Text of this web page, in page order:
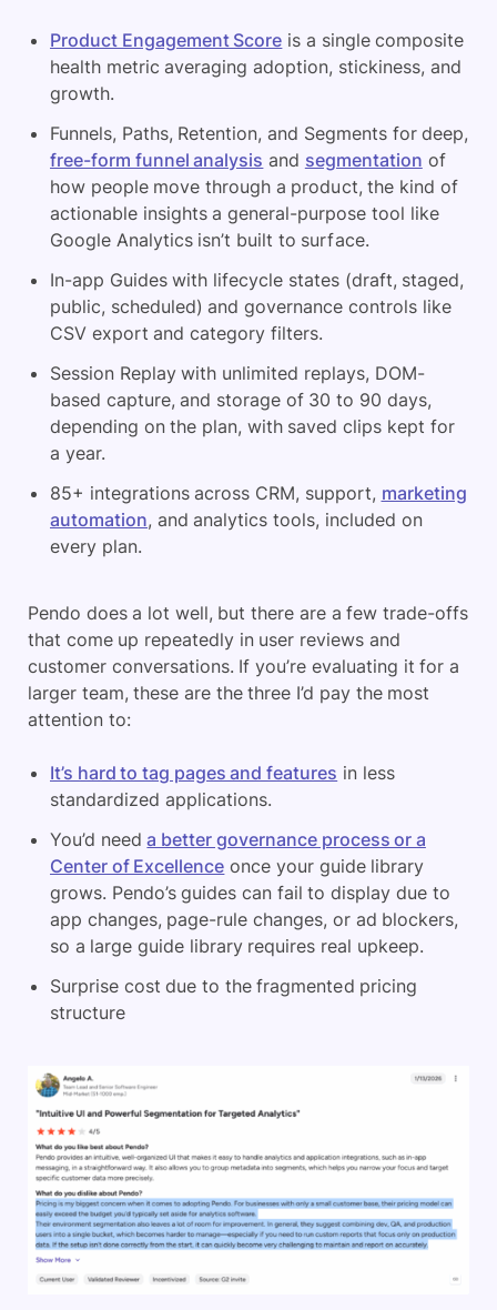
Product Engagement Score is a single composite
health metric averaging adoption, stickiness, and
growth.
Funnels, Paths, Retention, and Segments for deep,
free-form funnel analysis and segmentation of
how people move through a product, the kind of
actionable insights a general-purpose tool like
Google Analytics isn’t built to surface.
In-app Guides with lifecycle states (draft, staged,
public, scheduled) and governance controls like
CSV export and category filters.
Session Replay with unlimited replays, DOM-
based capture, and storage of 30 to 90 days,
depending on the plan, with saved clips kept for
a year.
85+ integrations across CRM, support, marketing
automation, and analytics tools, included on
every plan.
Pendo does a lot well, but there are a few trade-offs
that come up repeatedly in user reviews and
customer conversations. If you’re evaluating it for a
larger team, these are the three I’d pay the most
attention to:
It’s hard to tag pages and features in less
standardized applications.
You’d needa better governance process or a
Center of Excellence once your guide library
grows. Pendo’s guides can fail to display due to
app changes, page-rule changes, or ad blockers,
so a large guide library requires real upkeep.
Surprise cost due to the fragmented pricing
structure